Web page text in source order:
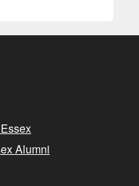
Alumni